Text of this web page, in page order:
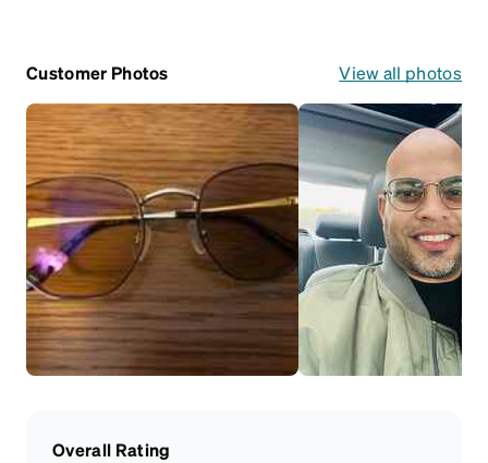
Customer Photos View all photos
Overall Rating